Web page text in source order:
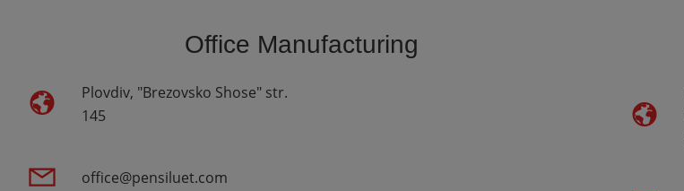
Office Manufacturing
Plovdiv, "Brezovsko Shose" str.
145
office@pensiluet.com